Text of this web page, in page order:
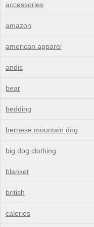
accessories
amazon
american apparel
andis
bear
bedding
bernese mountain dog
big dog clothing
blanket
british
calories